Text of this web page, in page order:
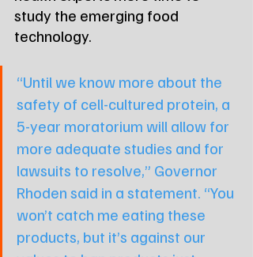
study the emerging food
technology.
“Until we know more about the
safety of cell-cultured protein, a
5-year moratorium will allow for
more adequate studies and for
lawsuits to resolve,” Governor
Rhoden said in a statement. “You
won’t catch me eating these
products, but it’s against our